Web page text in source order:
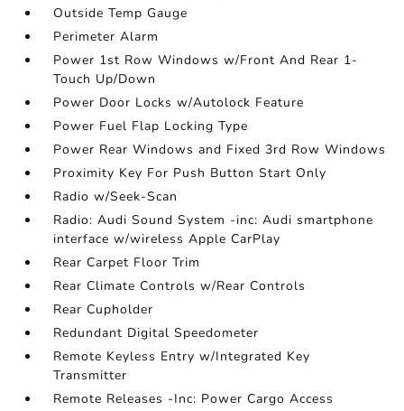
Outside Temp Gauge
Perimeter Alarm
Power 1st Row Windows w/Front And Rear 1-
Touch Up/Down
Power Door Locks w/Autolock Feature
Power Fuel Flap Locking Type
Power Rear Windows and Fixed 3rd Row Windows
Proximity Key For Push Button Start Only
Radio w/Seek-Scan
Radio: Audi Sound System -inc: Audi smartphone
interface w/wireless Apple CarPlay
Rear Carpet Floor Trim
Rear Climate Controls w/Rear Controls
Rear Cupholder
Redundant Digital Speedometer
Remote Keyless Entry w/Integrated Key
Transmitter
Remote Releases -Inc: Power Cargo Access